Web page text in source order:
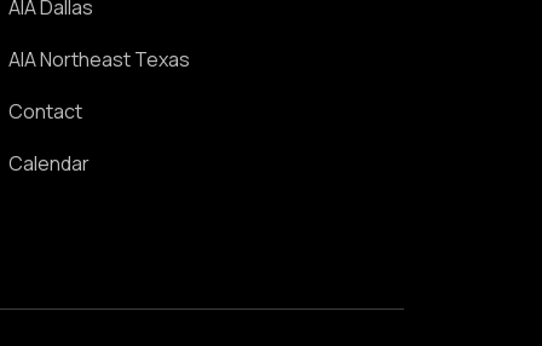
AIA Dallas
AIA Northeast Texas
Contact
Calendar